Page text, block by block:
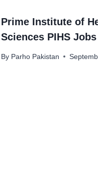
Prime Institute of
Sciences PIHS Jobs
By Parho Pakistan